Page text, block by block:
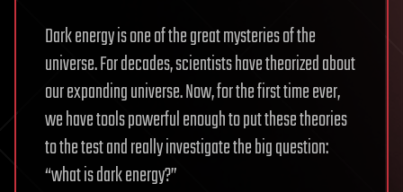
Dark energy is one of the great mysteries of the
universe. For decades, scientists have theorized about
our expanding universe. Now, for the first time ever,
we have tools powerful enough to put these theories
to the test and really investigate the big question:
“what is dark energy?”